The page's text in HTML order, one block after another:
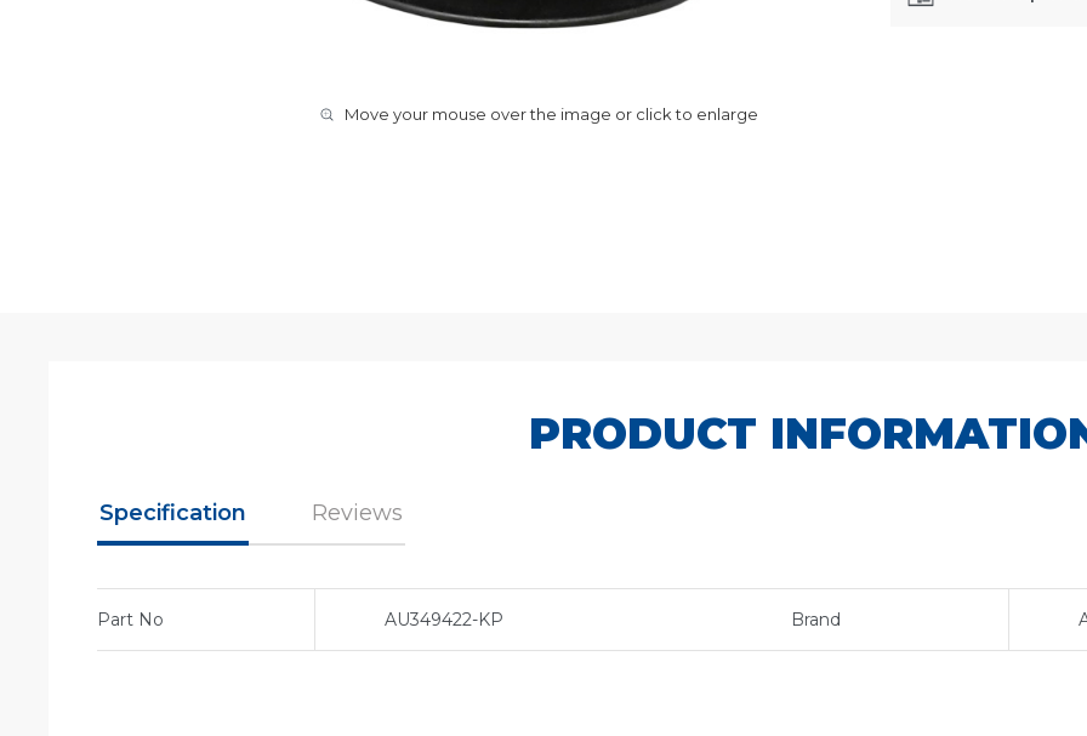
Move your mouse over the image or click to enlarge
PRODUCT
Specification Reviews
Part No AU349422-KP Brand